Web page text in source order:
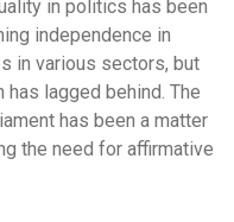
in politics has been
independence in
in various sectors, but
lagged behind. The
has been a matter
the need for affirmative